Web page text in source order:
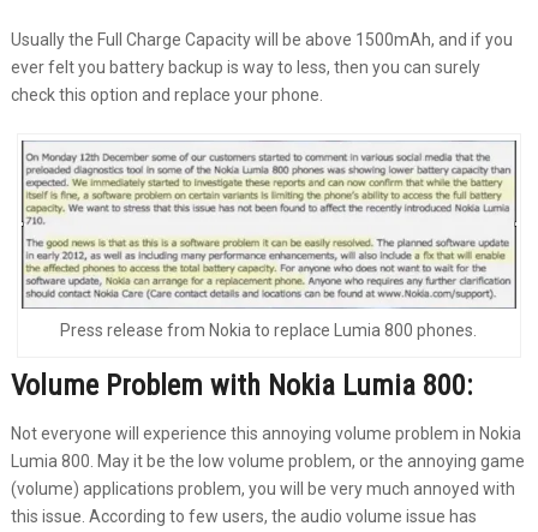
Usually the Full Charge Capacity will be above 1500mAh, and if you
ever felt you battery backup is way to less, then you can surely
check this option and replace your phone.
Press release from Nokia to replace Lumia 800 phones.
Volume Problem with Nokia Lumia 800:
Not everyone will experience this annoying volume problem in Nokia
Lumia 800. May it be the low volume problem, or the annoying game
(volume) applications problem, you will be very much annoyed with
this issue. According to few users, the audio volume issue has